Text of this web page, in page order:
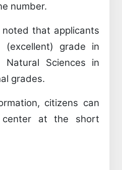
number.
that applicants
grade in
Natural Sciences in
grades.
citizens can
at the short